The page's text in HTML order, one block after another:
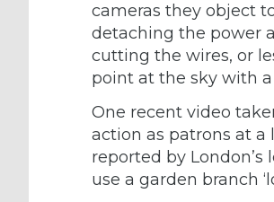
cameras they object
detaching the power
cutting the wires, or
point at the sky with
One recent video
action as patrons at
reported by
use a garden branch